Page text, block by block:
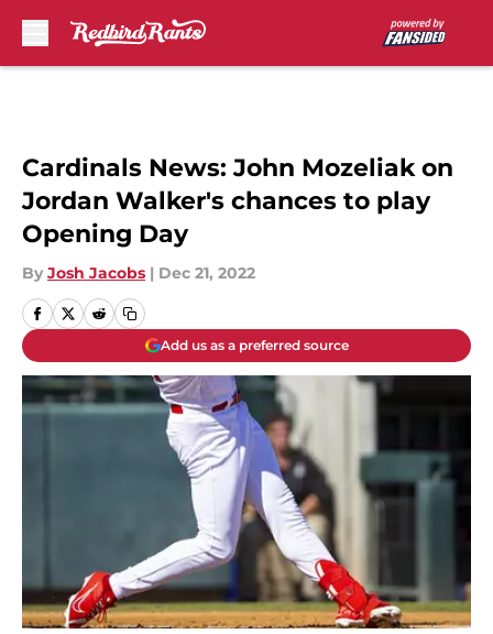
Cardinals News: John Mozeliak on
Jordan Walker's chances to play
Opening Day
By Josh Jacobs | Dec 21, 2022
Add us as a preferred source